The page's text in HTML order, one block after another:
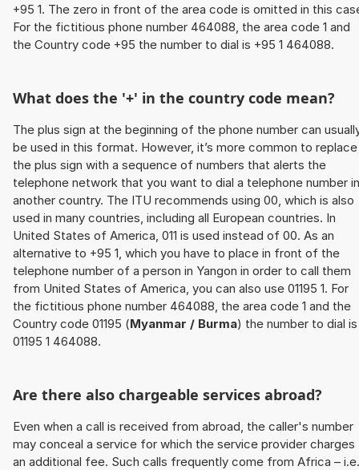
+95 1. The zero in front of the area code is omitted in this
For the fictitious phone number 464088, the area code 1 and
the Country code +95 the number to dial is +95 1 464088.
What does the '+' in the country code mean?
The plus sign at the beginning of the phone number can
be used in this format. However, it’s more common to replace
the plus sign with a sequence of numbers that alerts the
telephone network that you want to dial a telephone number in
another country. The ITU recommends using 00, which is also
used in many countries, including all European countries. In
United States of America, 011 is used instead of 00. As an
alternative to +95 1, which you have to place in front of the
telephone number of a person in Yangon in order to call them
from United States of America, you can also use 01195 1. For
the fictitious phone number 464088, the area code 1 and the
Country code 01195 (Myanmar / Burma) the number to dial is
01195 1 464088.
Are there also chargeable services abroad?
Even when a call is received from abroad, the caller's number
may conceal a service for which the service provider charges
an additional fee. Such calls frequently come from Africa – i.e.